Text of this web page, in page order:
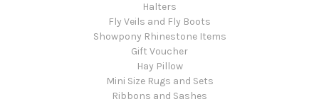
Halters
Fly Veils and Fly Boots
Showpony Rhinestone Items
Gift Voucher
Hay Pillow
Mini Size Rugs and Sets
Ribbons and Sashes